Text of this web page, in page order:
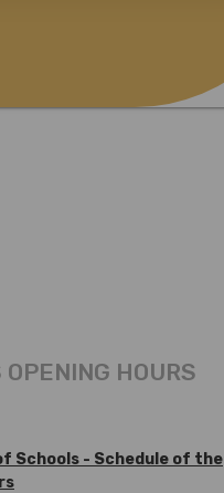
HOURS
Schools - Schedule of the